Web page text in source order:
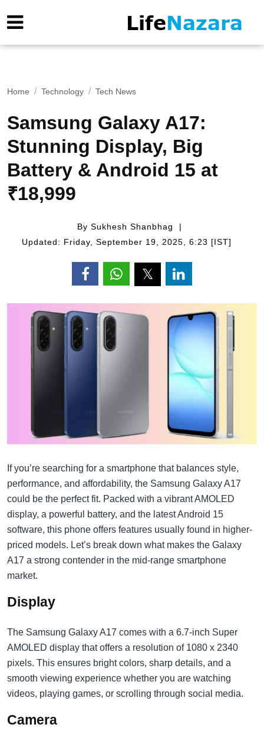
Home Technology Tech News
Samsung Galaxy A17:
Stunning Display, Big
Battery & Android 15 at
₹18,999
By Sukhesh Shanbhag
Updated: Friday, September 19, 2025, 6:23 [IST]
If you’re searching for a smartphone that balances style,
performance, and affordability, the Samsung Galaxy A17
could be the perfect fit. Packed with a vibrant AMOLED
display, a powerful battery, and the latest Android 15
software, this phone offers features usually found in higher-
priced models. Let’s break down what makes the Galaxy
A17 a strong contender in the mid-range smartphone
market.
Display
The Samsung Galaxy A17 comes with a 6.7-inch Super
AMOLED display that offers a resolution of 1080 x 2340
pixels. This ensures bright colors, sharp details, and a
smooth viewing experience whether you are watching
videos, playing games, or scrolling through social media.
Camera